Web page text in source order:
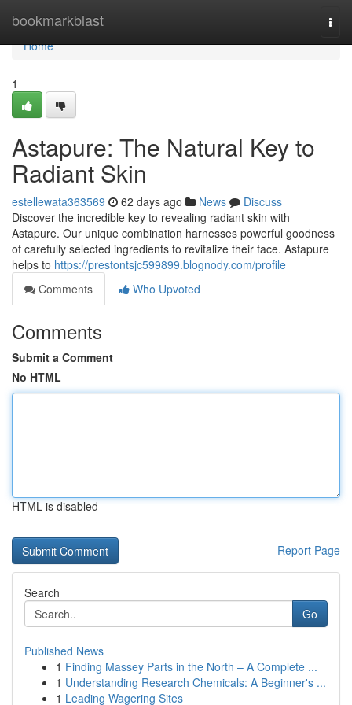
bookmarkblast
Home
Home
1
Astapure: The Natural Key to
Radiant Skin
estellewata363569 62 days ago News
Discuss
Discover the incredible key to revealing radiant skin with
Astapure. Our unique combination harnesses powerful goodness
of carefully selected ingredients to revitalize their face. Astapure
helps to https://prestontsjc599899.blognody.com/profile
Comments
Who Upvoted
Comments
Submit a Comment
No HTML
HTML is disabled
Report Page
Search
Go
Published News
1 Finding Massey Parts in the North – A Complete ...
1 Understanding Research Chemicals: A Beginner's ...
1 Leading Wagering Sites